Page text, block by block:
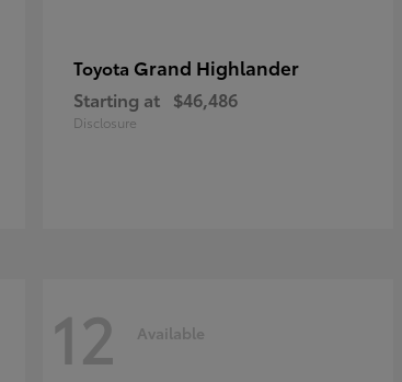
Toyota Grand Highlander
Starting at $46,486
Disclosure
12 Available